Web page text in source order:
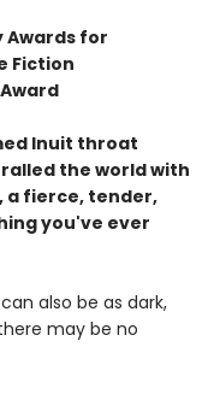
Awards for
Fiction
Inuit throat
the world with
a fierce, tender,
you've ever
also be as dark,
may be no